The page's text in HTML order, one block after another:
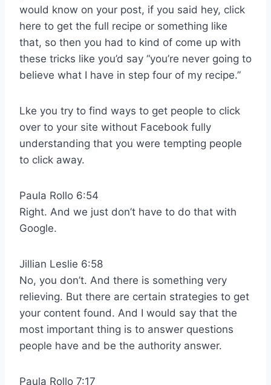
would know on your post, if you said hey, click
here to get the full recipe or something like
that, so then you had to kind of come up with
these tricks like you’d say “you’re never going to
believe what I have in step four of my recipe.”
Lke you try to find ways to get people to click
over to your site without Facebook fully
understanding that you were tempting people
to click away.
Paula Rollo 6:54
Right. And we just don’t have to do that with
Google.
Jillian Leslie 6:58
No, you don’t. And there is something very
relieving. But there are certain strategies to get
your content found. And I would say that the
most important thing is to answer questions
people have and be the authority answer.
Paula Rollo 7:17